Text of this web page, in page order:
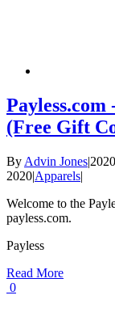
Payless.com
(Free Gift
By Advin Jones|
2020|Apparels|
Welcome to the
payless.com.
Payless
Read More
0